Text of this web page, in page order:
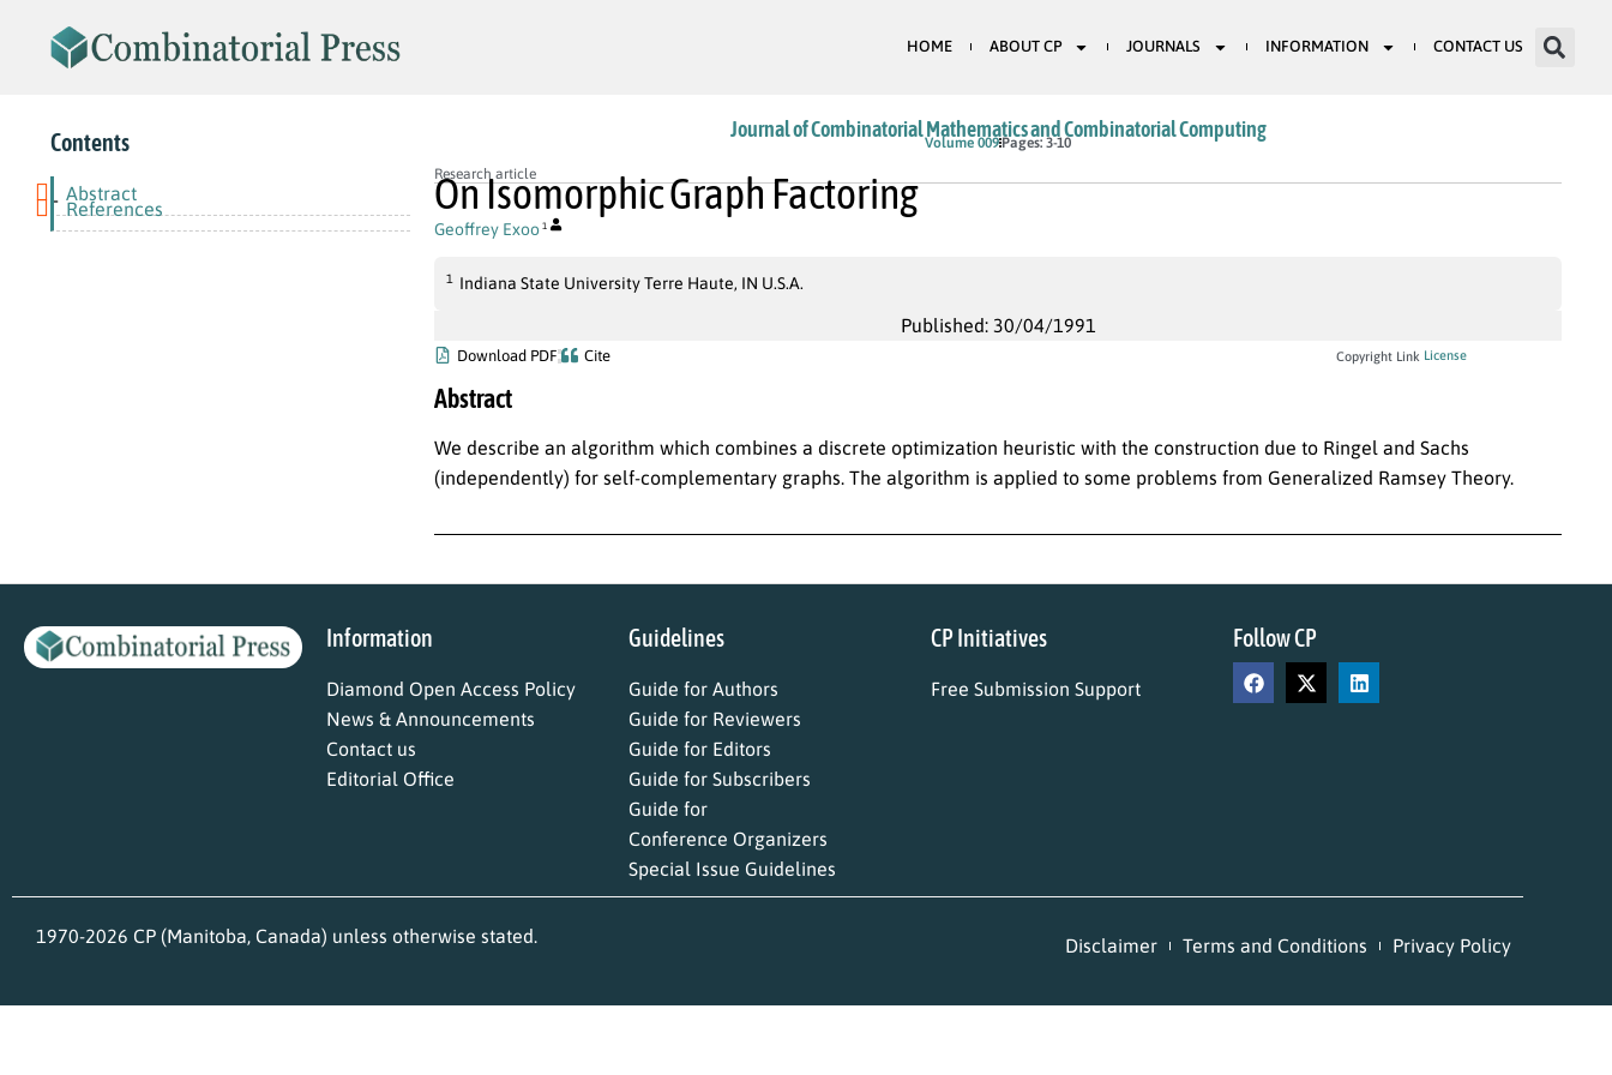
HOME ABOUT CP JOURNALS INFORMATION CONTACT US
Contents
Abstract
- References
Journal of Combinatorial Mathematics and Combinatorial Computing
Volume 009 Pages: 3-10
Research article
On Isomorphic Graph Factoring
Geoffrey Exoo 1
1 Indiana State University Terre Haute, IN U.S.A.
Published: 30/04/1991
Download PDF Cite Copyright Link License
Abstract
We describe an algorithm which combines a discrete optimization heuristic with the construction due to Ringel and Sachs
(independently) for self-complementary graphs. The algorithm is applied to some problems from Generalized Ramsey Theory.
Information
Diamond Open Access Policy
News & Announcements
Contact us
Editorial Office
Guidelines
Guide for Authors
Guide for Reviewers
Guide for Editors
Guide for Subscribers
Guide for
Conference Organizers
Special Issue Guidelines
CP Initiatives
Free Submission Support
Follow CP
1970-2026 CP (Manitoba, Canada) unless otherwise stated. Disclaimer Terms and Conditions Privacy Policy